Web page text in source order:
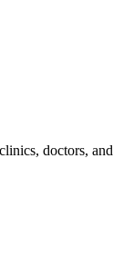
doctors, and